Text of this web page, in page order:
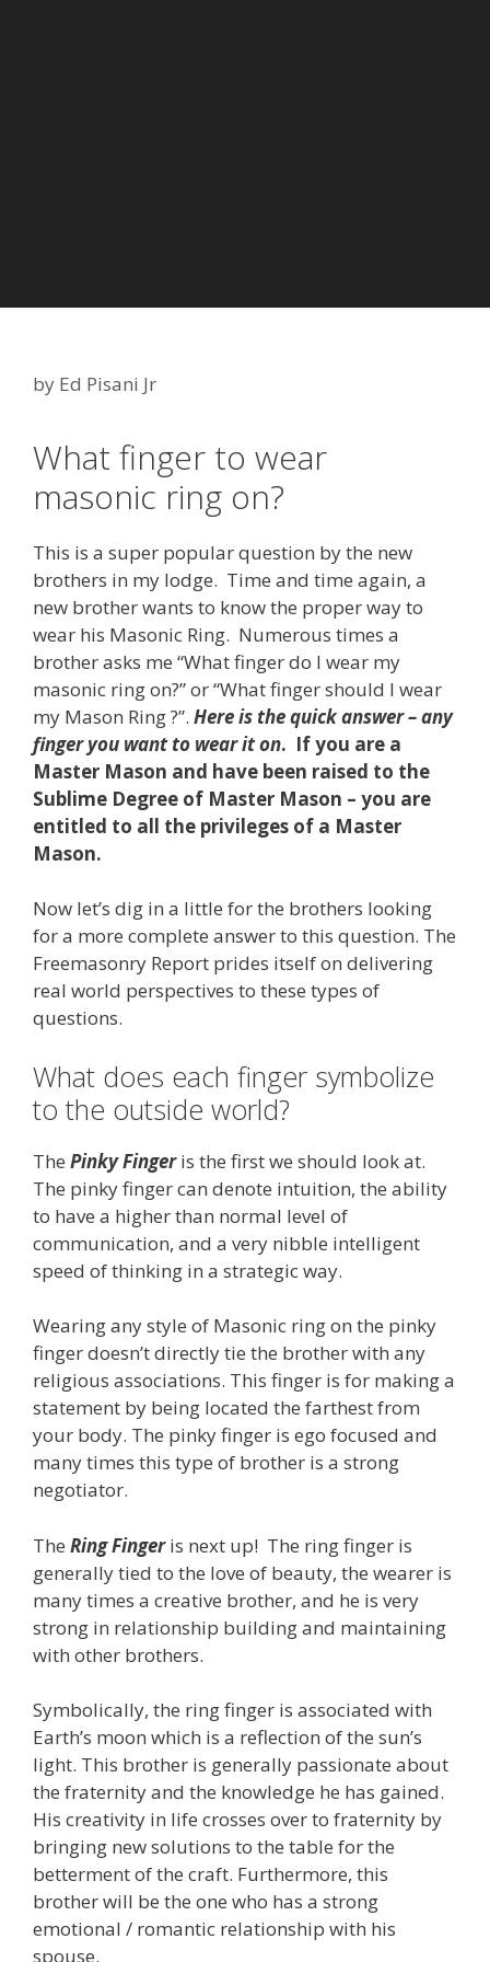
by Ed Pisani Jr
What finger to wear
masonic ring on?
This is a super popular question by the new
brothers in my lodge. Time and time again, a
new brother wants to know the proper way to
wear his Masonic Ring. Numerous times a
brother asks me “What finger do I wear my
masonic ring on?” or “What finger should I wear
my Mason Ring ?”. Here is the quick answer – any
finger you want to wear it on. If you are a
Master Mason and have been raised to the
Sublime Degree of Master Mason – you are
entitled to all the privileges of a Master
Mason.
Now let’s dig in a little for the brothers looking
for a more complete answer to this question. The
Freemasonry Report prides itself on delivering
real world perspectives to these types of
questions.
What does each finger symbolize
to the outside world?
The Pinky Fingeris the first we should look at.
The pinky finger can denote intuition, the ability
to have a higher than normal level of
communication, and a very nibble intelligent
speed of thinking in a strategic way.
Wearing any style of Masonic ring on the pinky
finger doesn’t directly tie the brother with any
religious associations. This finger is for making a
statement by being located the farthest from
your body. The pinky finger is ego focused and
many times this type of brother is a strong
negotiator.
The Ring Fingeris next up! The ring finger is
generally tied to the love of beauty, the wearer is
many times a creative brother, and he is very
strong in relationship building and maintaining
with other brothers.
Symbolically, the ring finger is associated with
Earth’s moon which is a reflection of the sun’s
light. This brother is generally passionate about
the fraternity and the knowledge he has gained.
His creativity in life crosses over to fraternity by
bringing new solutions to the table for the
betterment of the craft. Furthermore, this
brother will be the one who has a strong
emotional / romantic relationship with his
spouse.